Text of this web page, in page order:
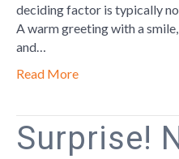
deciding factor is typically
A warm greeting with a
and…
Read More
Surprise!